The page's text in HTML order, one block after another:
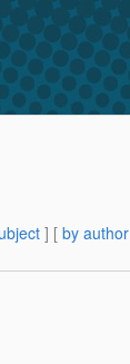
] [ by author